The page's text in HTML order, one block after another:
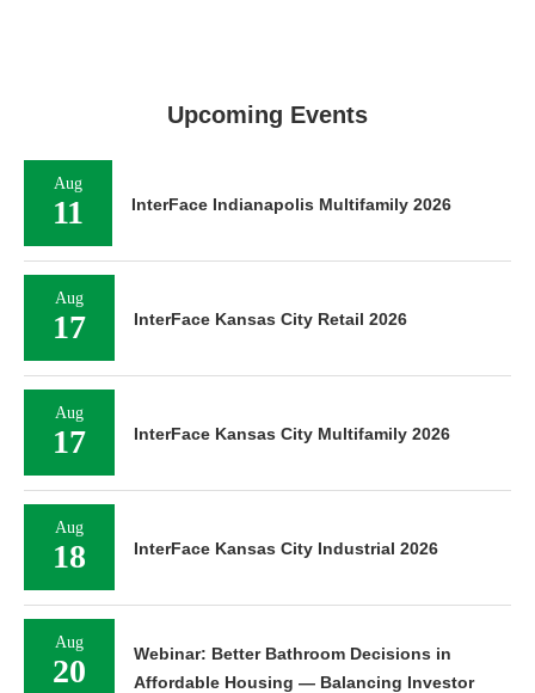
Upcoming Events
Aug
11 InterFace Indianapolis Multifamily 2026
Aug
17 InterFace Kansas City Retail 2026
Aug
17 InterFace Kansas City Multifamily 2026
Aug
18 InterFace Kansas City Industrial 2026
Aug
20
Webinar: Better Bathroom Decisions in
Affordable Housing — Balancing Investor